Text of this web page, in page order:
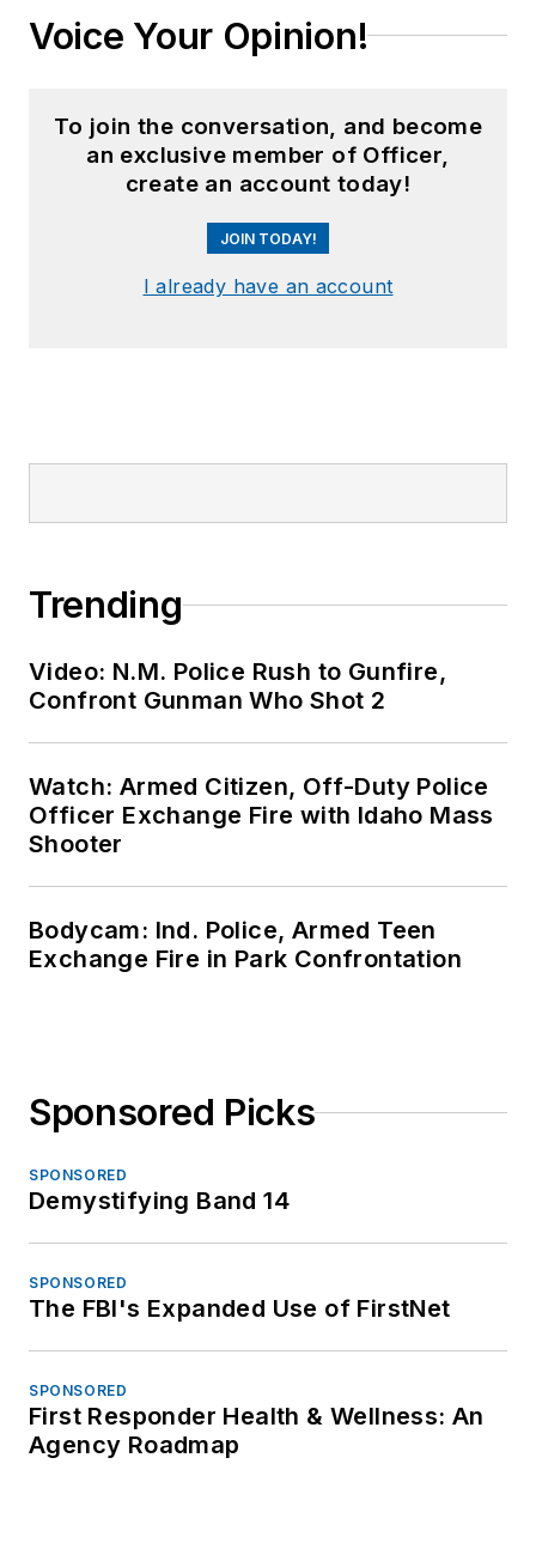
Voice Your Opinion!
To join the conversation, and become
an exclusive member of Officer,
create an account today!
JOIN TODAY!
I already have an account
Trending
Video: N.M. Police Rush to Gunfire,
Confront Gunman Who Shot 2
Watch: Armed Citizen, Off-Duty Police
Officer Exchange Fire with Idaho Mass
Shooter
Bodycam: Ind. Police, Armed Teen
Exchange Fire in Park Confrontation
Sponsored Picks
SPONSORED
Demystifying Band 14
SPONSORED
The FBI's Expanded Use of FirstNet
SPONSORED
First Responder Health & Wellness: An
Agency Roadmap